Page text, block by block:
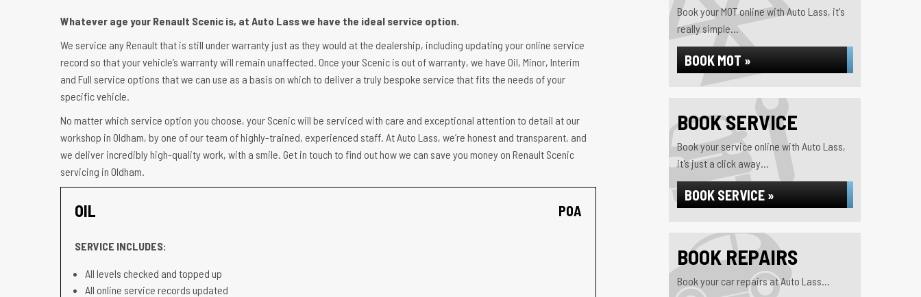
Whatever age your Renault Scenic is, at Auto Lass we have the ideal service option.
We service any Renault that is still under warranty just as they would at the dealership, including updating your online service
record so that your vehicle’s warranty will remain unaffected. Once your Scenic is out of warranty, we have Oil, Minor, Interim
and Full service options that we can use as a basis on which to deliver a truly bespoke service that fits the needs of your
specific vehicle.
No matter which service option you choose, your Scenic will be serviced with care and exceptional attention to detail at our
workshop in Oldham, by one of our team of highly-trained, experienced staff. At Auto Lass, we’re honest and transparent, and
we deliver incredibly high-quality work, with a smile. Get in touch to find out how we can save you money on Renault Scenic
servicing in Oldham.
OIL POA
SERVICE INCLUDES:
All levels checked and topped up
All online service records updated
Book your MOT online with Auto Lass, it's
really simple...
BOOK MOT »
BOOK SERVICE
Book your service online with Auto Lass,
it's just a click away...
BOOK SERVICE »
BOOK REPAIRS
Book your car repairs at Auto Lass...